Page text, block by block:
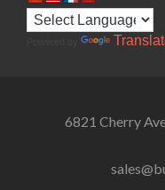
6821 Cherry